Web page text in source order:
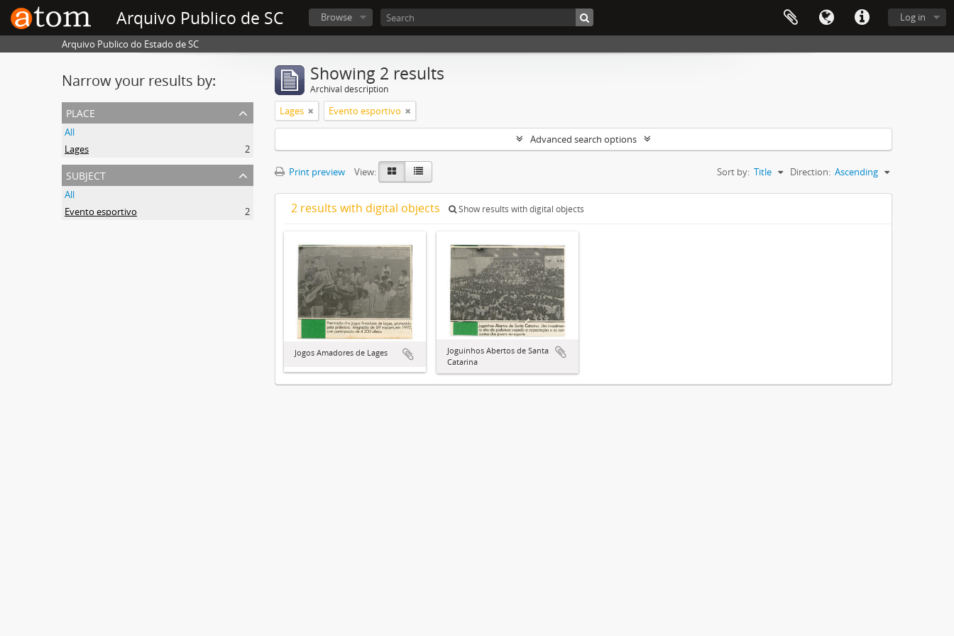
Arquivo Publico de SC Log in
Browse
Arquivo Publico do Estado de SC
Narrow your results by:
place
All
Lages
2
subject
All
Evento esportivo
2
Showing 2 results
Archival description
Lages Evento esportivo
Advanced search options
Print preview View: Sort by: Title Direction: Ascending
2 results with digital objects Show results with digital objects
Jogos Amadores de Lages
Joguinhos Abertos de Santa
Catarina